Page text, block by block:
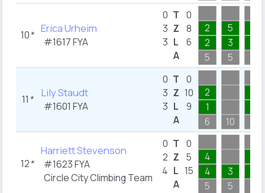
10* Erica Urheim
#1617FYA
0
3
3
T
Z
L
A
0
8
6
2
2
5
5
3
5
11 * Lily Staudt
#1601 FYA
0
3
3
T
Z
L
A
0
10
9
2
1
6
10
12*
Harriett Stevenson
#1623FYA
Circle City Climbing Team
0
2
4
T
Z
L
A
0
5
15
4
4
5
3
5